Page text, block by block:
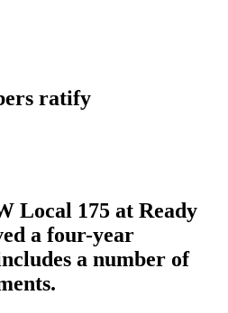
ratify
Local 175 at Ready
a four-year
a number of